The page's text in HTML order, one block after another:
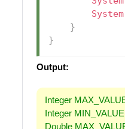
System
}
}
Output:
Integer
Integer
Double